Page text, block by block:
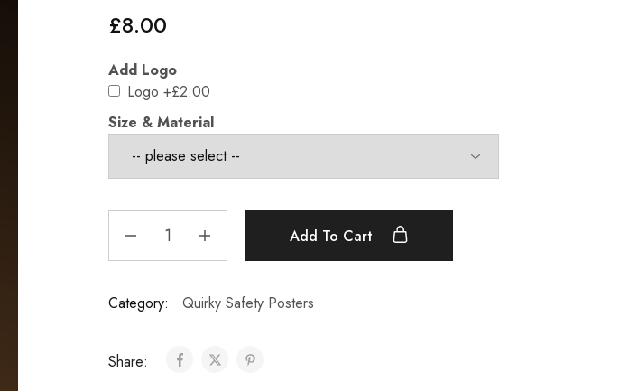
£8.00
Add Logo
Logo +£2.00
Size & Material
Add To Cart
Category: Quirky Safety Posters
Share: